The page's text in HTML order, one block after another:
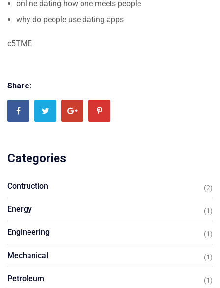
online dating how one meets people
why do people use dating apps
c5TME
Share:
Categories
Contruction (2)
Energy (1)
Engineering (1)
Mechanical (1)
Petroleum (1)